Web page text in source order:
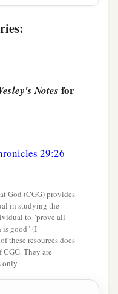
first and last,
‡ Notes for
29:26
God (CGG) provides
in studying the
to "prove all
is good" (I
these resources does
They are
only.